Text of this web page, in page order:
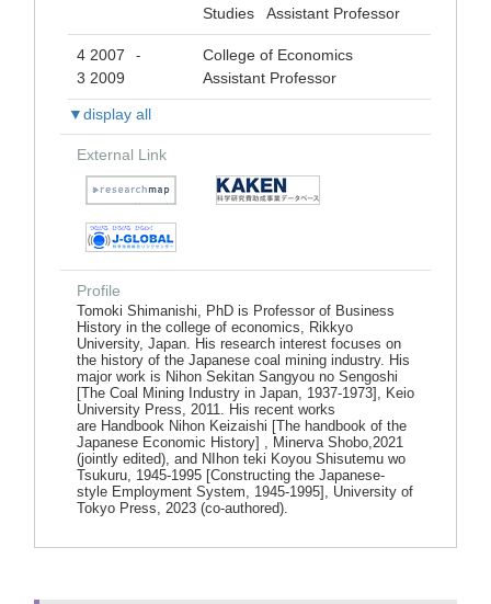
Studies Assistant Professor
4 2007 -
3 2009
College of Economics
Assistant Professor
▼display all
External Link
Profile
Tomoki Shimanishi, PhD is Professor of Business
History in the college of economics, Rikkyo
University, Japan. His research interest focuses on
the history of the Japanese coal mining industry. His
major work is Nihon Sekitan Sangyou no Sengoshi
[The Coal Mining Industry in Japan, 1937-1973], Keio
University Press, 2011. His recent works
are Handbook Nihon Keizaishi [The handbook of the
Japanese Economic History] , Minerva Shobo,2021
(jointly edited), and NIhon teki Koyou Shisutemu wo
Tsukuru, 1945-1995 [Constructing the Japanese-
style Employment System, 1945-1995], University of
Tokyo Press, 2023 (co-authored).